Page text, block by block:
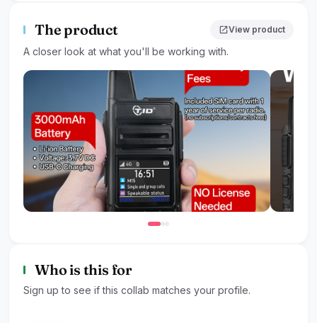
The product open_in_newView product
A closer look at what you'll be working with.
Who is this for
Sign up to see if this collab matches your profile.